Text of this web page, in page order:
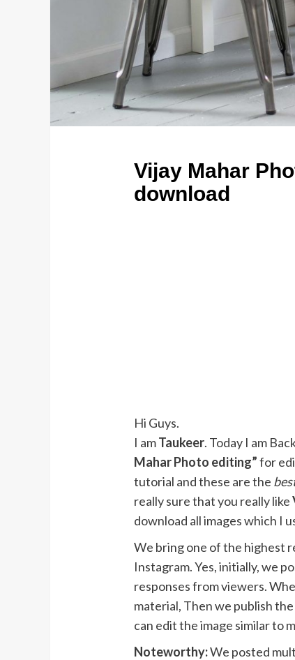
Vijay Mahar
download
Hi Guys.
I amTaukeer. Today I am
Mahar Photo editing”for
tutorial and these are the
really sure that you really like
download all images which I
We bring one of the highest
Instagram. Yes, initially, we
responses from viewers.
material, Then we publish
can edit the image similar to
Noteworthy:We posted